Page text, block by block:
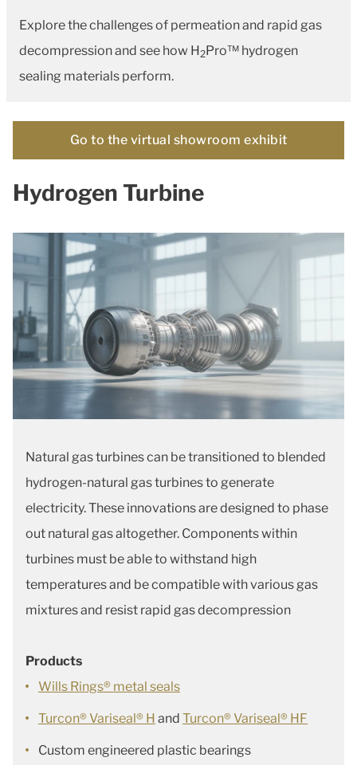
Explore the challenges of permeation and rapid gas
decompression and see how H2Pro™ hydrogen
sealing materials perform.
Go to the virtual showroom exhibit
Hydrogen Turbine
Natural gas turbines can be transitioned to blended
hydrogen-natural gas turbines to generate
electricity. These innovations are designed to phase
out natural gas altogether. Components within
turbines must be able to withstand high
temperatures and be compatible with various gas
mixtures and resist rapid gas decompression
Products
Wills Rings® metal seals
Turcon® Variseal® H and Turcon® Variseal® HF
Custom engineered plastic bearings